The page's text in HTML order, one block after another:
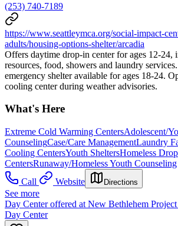
(253) 740-7189
https://www.seattleymca.org/social-impact-
adults/housing-options-shelter/arcadia
Offers daytime drop-in center for ages 12-24,
resources, food, showers and laundry
emergency shelter available for ages 18-24.
cooling center during weather advisories.
What's Here
Extreme Cold Warming CentersAdolescent/
CounselingCase/Care ManagementLaundry
Cooling CentersYouth SheltersHomeless
CentersRunaway/Homeless Youth Counseling
Call
Website Directions
See more
Day Center offered at New Bethlehem
Day Center